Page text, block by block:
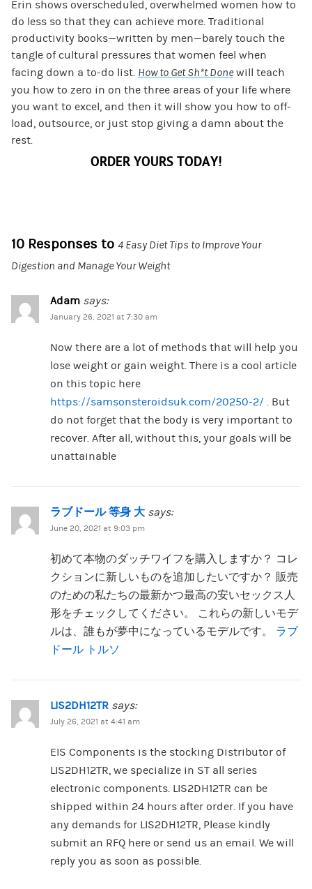
Erin shows overscheduled, overwhelmed women how to
do less so that they can achieve more. Traditional
productivity books—written by men—barely touch the
tangle of cultural pressures that women feel when
facing down a to-do list. How to Get Sh*t Donewill teach
you how to zero in on the three areas of your life where
you want to excel, and then it will show you how to off-
load, outsource, or just stop giving a damn about the
rest.
ORDER YOURS TODAY!
10 Responses to 4 Easy Diet Tips to Improve Your
Digestion and Manage Your Weight
Adam says:
January 26, 2021 at 7:30 am
Now there are a lot of methods that will help you
lose weight or gain weight. There is a cool article
on this topic here
https://samsonsteroidsuk.com/20250-2/ . But
do not forget that the body is very important to
recover. After all, without this, your goals will be
unattainable
ラブドール 等身 大 says:
June 20, 2021 at 9:03 pm
初めて本物のダッチワイフを購入しますか？ コレ
クションに新しいものを追加したいですか？ 販売
のための私たちの最新かつ最高の安いセックス人
形をチェックしてください。 これらの新しいモデ
ルは、誰もが夢中になっているモデルです。 ラブ
ドール トルソ
LIS2DH12TR says:
July 26, 2021 at 4:41 am
EIS Components is the stocking Distributor of
LIS2DH12TR, we specialize in ST all series
electronic components. LIS2DH12TR can be
shipped within 24 hours after order. If you have
any demands for LIS2DH12TR, Please kindly
submit an RFQ here or send us an email. We will
reply you as soon as possible.